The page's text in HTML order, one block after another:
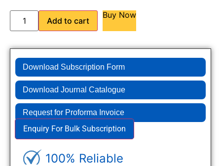
Add to cart
Buy Now
Download Subscription Form
Download Journal Catalogue
Request for Proforma Invoice
Enquiry For Bulk Subscription
100% Reliable